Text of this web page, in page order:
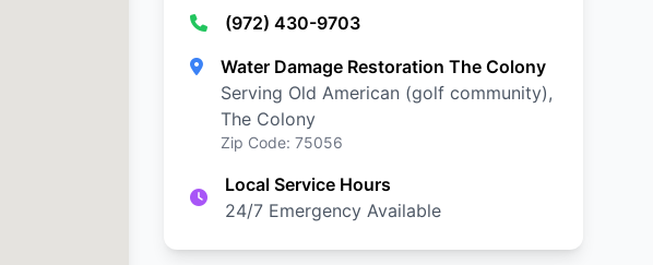
(972) 430-9703
Water Damage Restoration The Colony
Serving Old American (golf community),
The Colony
Zip Code: 75056
Local Service Hours
24/7 Emergency Available